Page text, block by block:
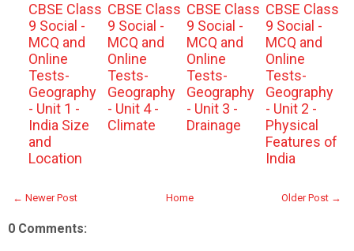
CBSE Class
9 Social -
MCQ and
Online
Tests-
Geography
- Unit 1 -
India Size
and
Location
CBSE Class
9 Social -
MCQ and
Online
Tests-
Geography
- Unit 4 -
Climate
CBSE Class
9 Social -
MCQ and
Online
Tests-
Geography
- Unit 3 -
Drainage
CBSE Class
9 Social -
MCQ and
Online
Tests-
Geography
- Unit 2 -
Physical
Features of
India
← Newer Post Older Post →
Home
0 Comments: